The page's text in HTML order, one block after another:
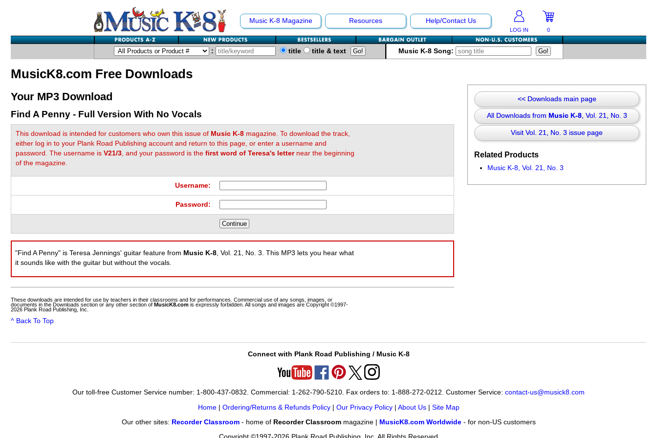
Music K-8 Magazine Resources Help/Contact Us
LOG IN 0
: title title & text Music K-8 Song:
MusicK8.com Free Downloads
Your MP3 Download
Find A Penny - Full Version With No Vocals
This download is intended for customers who own this issue of Music K-8 magazine. To download the track,
either log in to your Plank Road Publishing account and return to this page, or enter a username and
password. The username isV21/3, and your password is thefirst word of Teresa's letter near the beginning
of the magazine.
Username:
Password:
"Find A Penny" is Teresa Jennings' guitar feature from Music K-8, Vol. 21, No. 3. This MP3 lets you hear what
it sounds like with the guitar but without the vocals.
These downloads are intended for use by teachers in their classrooms and for performances. Commercial use of any songs, images, or
documents in the Downloads section or any other section of MusicK8.com is expressly forbidden. All songs and images are Copyright ©1997-
2026 Plank Road Publishing, Inc.
<< Downloads main page
All Downloads from Music K-8, Vol. 21, No. 3
Visit Vol. 21, No. 3 issue page
Related Products
Music K-8, Vol. 21, No. 3
^ Back To Top
Connect with Plank Road Publishing / Music K-8
Our toll-free Customer Service number: 1-800-437-0832. Commercial: 1-262-790-5210. Fax orders to: 1-888-272-0212. Customer Service: contact-us@musick8.com
Home| Ordering/Returns & Refunds Policy| Our Privacy Policy| About Us| Site Map
Our other sites: Recorder Classroom- home of Recorder Classroommagazine | MusicK8.com Worldwide- for non-US customers